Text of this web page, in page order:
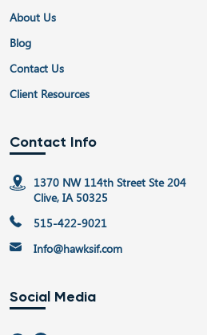
About Us
Blog
Contact Us
Client Resources
Contact Info
1370 NW 114th Street Ste 204
Clive, IA 50325
515-422-9021
Info@hawksif.com
Social Media